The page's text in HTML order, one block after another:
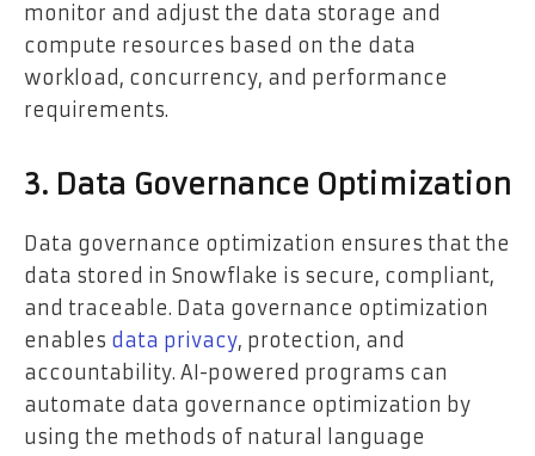
monitor and adjust the data storage and
compute resources based on the data
workload, concurrency, and performance
requirements.
3. Data Governance Optimization
Data governance optimization ensures that the
data stored in Snowflake is secure, compliant,
and traceable. Data governance optimization
enables data privacy, protection, and
accountability. AI-powered programs can
automate data governance optimization by
using the methods of natural language